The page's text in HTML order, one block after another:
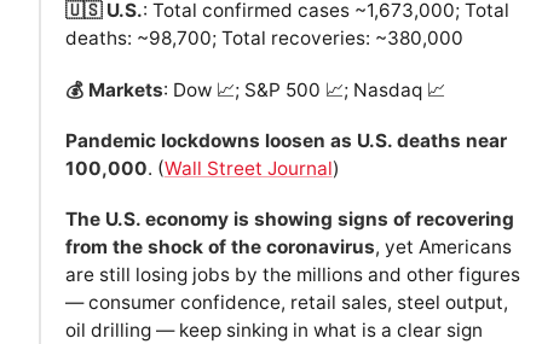
🇺🇸 U.S.: Total confirmed cases ~1,673,000; Total
deaths: ~98,700; Total recoveries: ~380,000
💰 Markets: Dow 📈; S&P 500 📈; Nasdaq 📈
Pandemic lockdowns loosen as U.S. deaths near
100,000. (Wall Street Journal)
The U.S. economy is showing signs of recovering
from the shock of the coronavirus, yet Americans
are still losing jobs by the millions and other figures
— consumer confidence, retail sales, steel output,
oil drilling — keep sinking in what is a clear sign